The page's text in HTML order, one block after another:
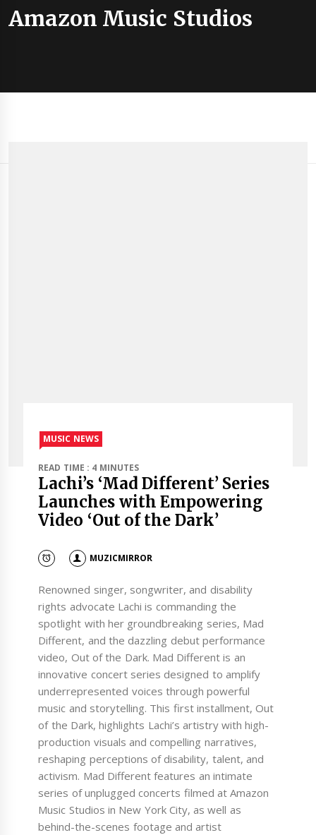
Amazon Music Studios
MUSIC NEWS
READ TIME : 4 MINUTES
Lachi’s ‘Mad Different’ Series
Launches with Empowering
Video ‘Out of the Dark’
MUZICMIRROR
Renowned singer, songwriter, and disability
rights advocate Lachi is commanding the
spotlight with her groundbreaking series, Mad
Different, and the dazzling debut performance
video, Out of the Dark. Mad Different is an
innovative concert series designed to amplify
underrepresented voices through powerful
music and storytelling. This first installment, Out
of the Dark, highlights Lachi’s artistry with high-
production visuals and compelling narratives,
reshaping perceptions of disability, talent, and
activism. Mad Different features an intimate
series of unplugged concerts filmed at Amazon
Music Studios in New York City, as well as
behind-the-scenes footage and artist